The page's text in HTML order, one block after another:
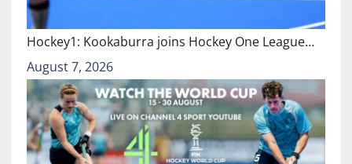
Hockey1: Kookaburra joins Hockey One League…
August 7, 2026